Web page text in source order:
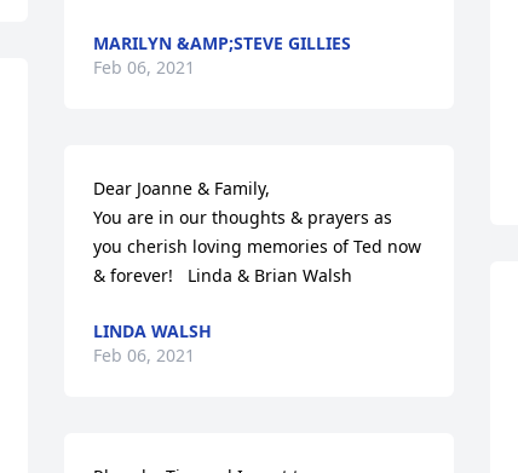
MARILYN &AMP;STEVE GILLIES
Feb 06, 2021
Dear Joanne & Family,
You are in our thoughts & prayers as
you cherish loving memories of Ted now
& forever!   Linda & Brian Walsh
LINDA WALSH
Feb 06, 2021